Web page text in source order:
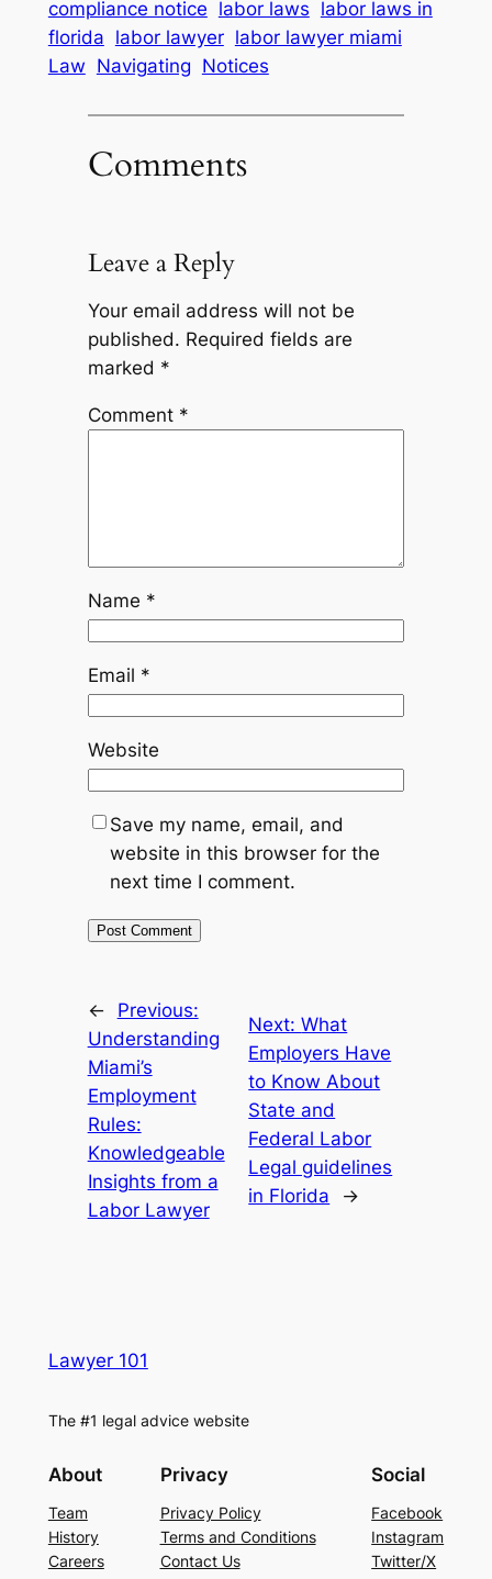
compliance notice labor laws labor laws in
florida labor lawyer labor lawyer miami
Law Navigating Notices
Comments
Leave a Reply
Your email address will not be
published. Required fields are
marked *
Comment *
Name *
Email *
Website
Save my name, email, and
website in this browser for the
next time I comment.
←
Previous:
Understanding
Miami’s
Employment
Rules:
Knowledgeable
Insights from a
Labor Lawyer
Next:What
Employers Have
to Know About
State and
Federal Labor
Legal guidelines
in Florida
→
Lawyer 101
The #1 legal advice website
About
Team
History
Careers
Privacy
Privacy Policy
Terms and Conditions
Contact Us
Social
Facebook
Instagram
Twitter/X